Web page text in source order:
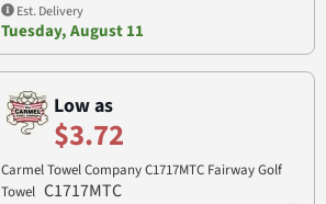
Est. Delivery
Tuesday, August 11
Low as
$3.72
Carmel Towel Company C1717MTC Fairway Golf
Towel C1717MTC